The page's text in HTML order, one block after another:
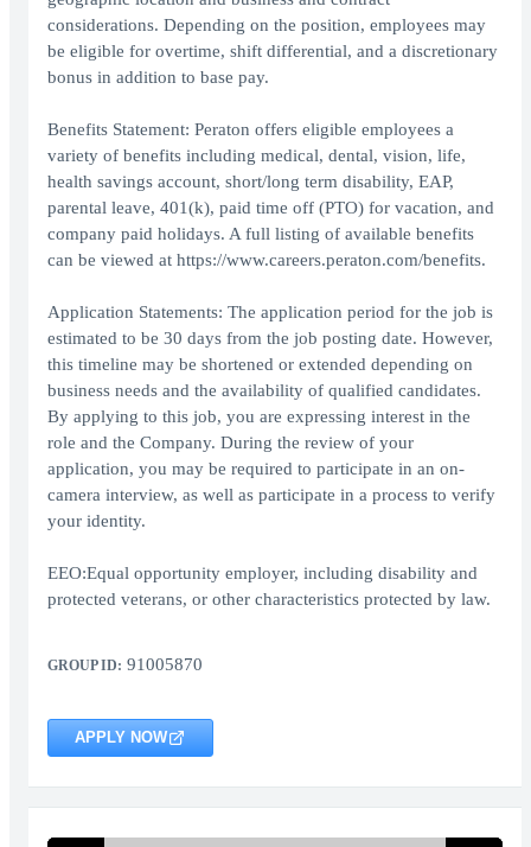
considerations. Depending on the position, employees may
be eligible for overtime, shift differential, and a discretionary
bonus in addition to base pay.
Benefits Statement: Peraton offers eligible employees a
variety of benefits including medical, dental, vision, life,
health savings account, short/long term disability, EAP,
parental leave, 401(k), paid time off (PTO) for vacation, and
company paid holidays. A full listing of available benefits
can be viewed at https://www.careers.peraton.com/benefits.
Application Statements: The application period for the job is
estimated to be 30 days from the job posting date. However,
this timeline may be shortened or extended depending on
business needs and the availability of qualified candidates.
By applying to this job, you are expressing interest in the
role and the Company. During the review of your
application, you may be required to participate in an on-
camera interview, as well as participate in a process to verify
your identity.
EEO:Equal opportunity employer, including disability and
protected veterans, or other characteristics protected by law.
GROUP ID: 91005870
APPLY NOW